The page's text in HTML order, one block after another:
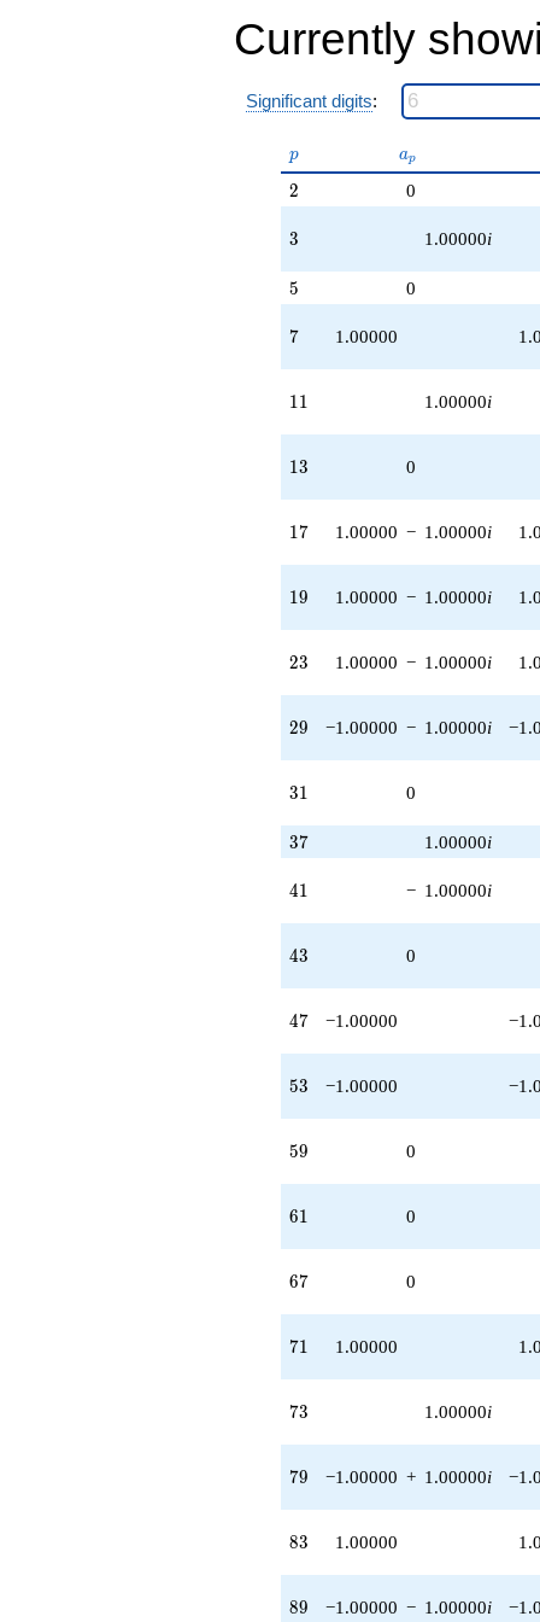
q^{83} +
(1.00000 -
1.00000i)
q^{87} +
(-1.00000 -
1.00000i)
+O(q^{100})
Currently
Significant digits:
p
p a_p
ap
2
2 0
3
3 1.00000i
5
5 0
7
7 1.00000
11
11 1.00000i
13
13 0
17
17 1.00000 − 1.00000i
19
19 1.00000 − 1.00000i
23
23 1.00000 − 1.00000i
29
29 −1.00000 − 1.00000i
31
31 0
37
37 1.00000i
41
41 − 1.00000i
43
43 0
47
47 −1.00000
53
53 −1.00000
59
59 0
61
61 0
67
67 0
71
71 1.00000
73
73 1.00000i
79
79 −1.00000 + 1.00000i
83
83 1.00000
89
89 −1.00000 − 1.00000i